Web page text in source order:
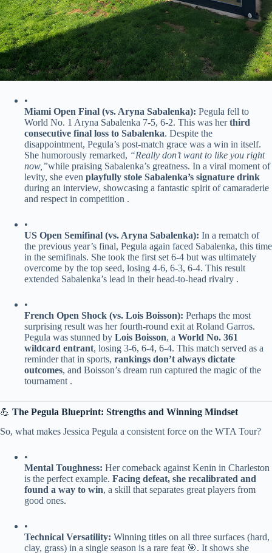
•
​Miami Open Final (vs. Aryna Sabalenka):​ ​ Pegula fell to
World No. 1 Aryna Sabalenka 7-5, 6-2. This was her ​​third
consecutive final loss to Sabalenka​​. Despite the
disappointment, Pegula’s post-match grace was a win in itself.
She humorously remarked, “Really don’t want to like you right
now,”while praising Sabalenka’s greatness. In a viral moment of
levity, she even ​ ​playfully stole Sabalenka’s signature drink​
during an interview, showcasing a fantastic spirit of camaraderie
and respect in competition .
•
​US Open Semifinal (vs. Aryna Sabalenka):​ ​ In a rematch of
the previous year’s final, Pegula again faced Sabalenka, this time
in the semifinals. She took the first set 6-4 but was ultimately
overcome by the top seed, losing 4-6, 6-3, 6-4. This result
extended Sabalenka’s lead in their head-to-head rivalry .
•
​French Open Shock (vs. Lois Boisson):​ ​ Perhaps the most
surprising result was her fourth-round exit at Roland Garros.
Pegula was stunned by ​ ​Lois Boisson​​, a ​ ​World No. 361
wildcard entrant​​, losing 3-6, 6-4, 6-4. This match served as a
reminder that in sports, ​ ​rankings don’t always dictate
outcomes​​, and Boisson’s dream run captured the magic of the
tournament .
💪 ​ ​The Pegula Blueprint: Strengths and Winning Mindset​
So, what makes Jessica Pegula a consistent force on the WTA Tour?
•
​Mental Toughness:​ ​ Her comeback against Kenin in Charleston
is the perfect example. ​ ​Facing defeat, she recalibrated and
found a way to win​​, a skill that separates great players from
good ones.
•
​Technical Versatility:​ ​ Winning titles on all three surfaces (hard,
clay, grass) in a single season is a rare feat 🎯. It shows she